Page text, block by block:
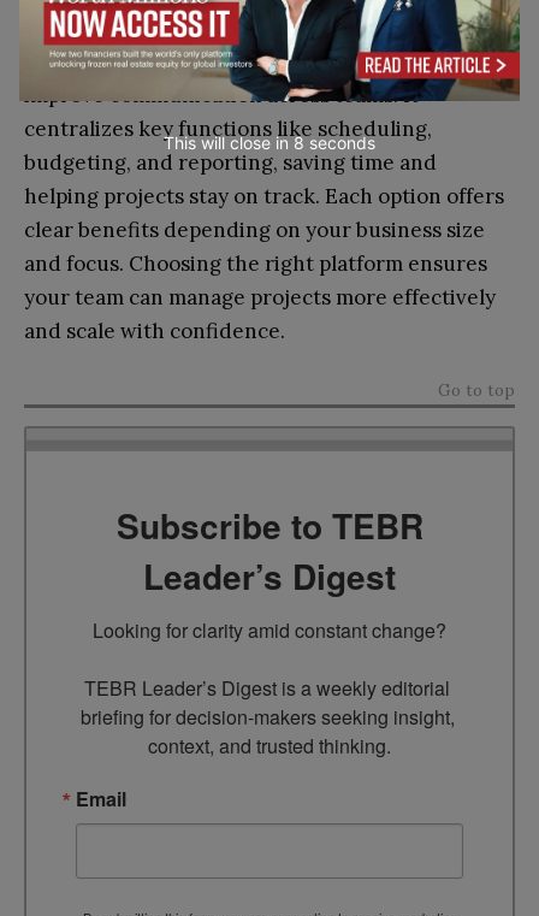
The right construction management software can
streamline your operations, reduce errors, and
improve communication across teams. It
centralizes key functions like scheduling,
budgeting, and reporting, saving time and
helping projects stay on track. Each option offers
clear benefits depending on your business size
and focus. Choosing the right platform ensures
your team can manage projects more effectively
and scale with confidence.
Go to top
Subscribe to TEBR
Leader’s Digest
Looking for clarity amid constant change?
TEBR Leader’s Digest is a weekly editorial
briefing for decision-makers seeking insight,
context, and trusted thinking.
Email
This will close in7seconds